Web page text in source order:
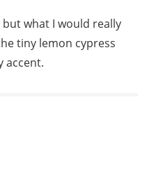
what I would really
tiny lemon cypress
accent.